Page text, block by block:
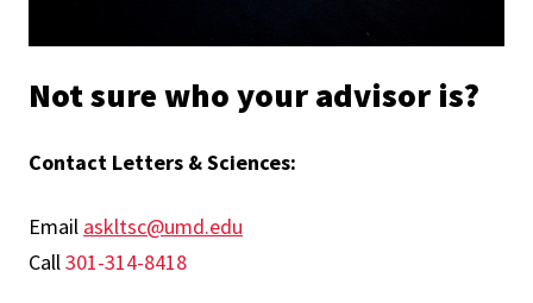
Not sure who your advisor is?
Contact Letters & Sciences:
Email askltsc@umd.edu
Call301-314-8418